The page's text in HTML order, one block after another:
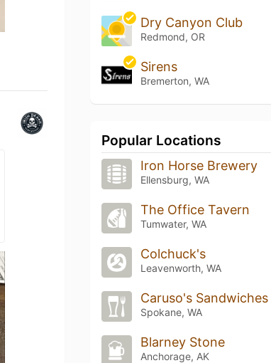
Dry Canyon Club
Redmond, OR
Sirens
Bremerton, WA
Popular Locations
Iron Horse Brewery
Ellensburg, WA
The Office Tavern
Tumwater, WA
Colchuck's
Leavenworth, WA
Spokane, WA
Blarney Stone
Anchorage, AK